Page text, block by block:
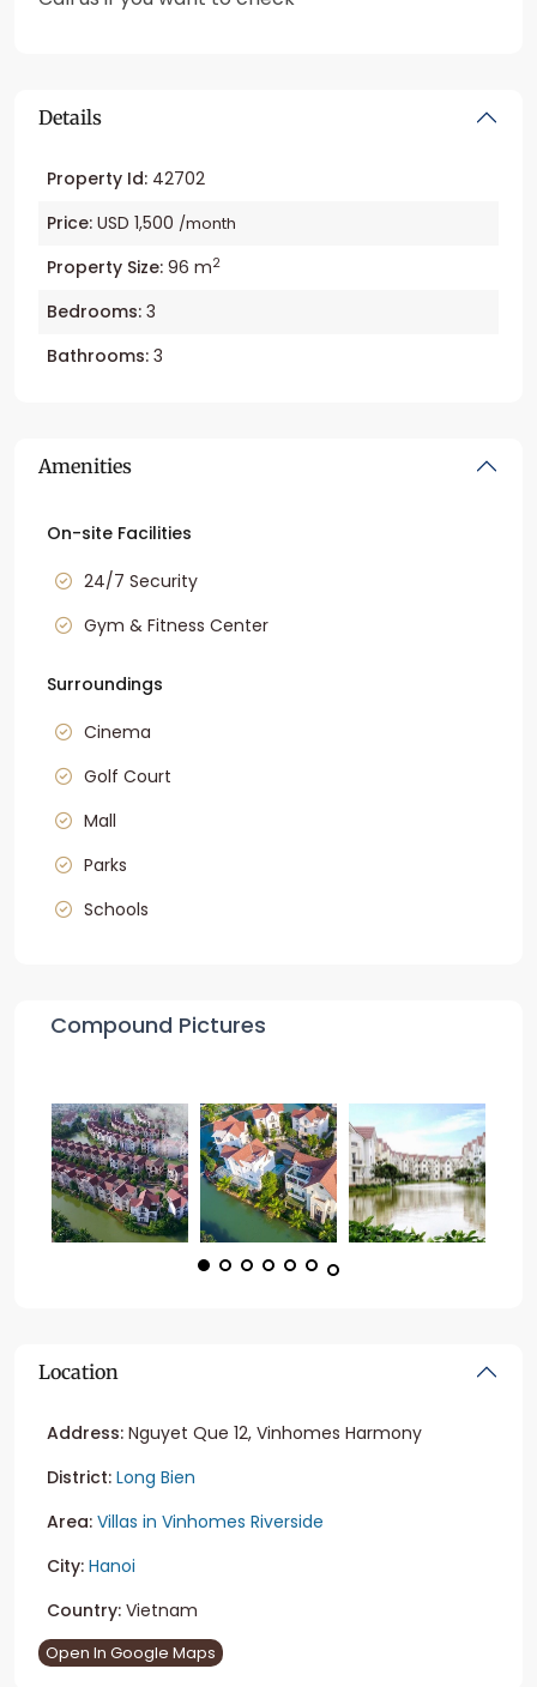
Details
Property Id: 42702
Price: USD 1,500 /month
Property Size: 96 m2
Bedrooms: 3
Bathrooms: 3
Amenities
On-site Facilities
24/7 Security
Gym & Fitness Center
Surroundings
Cinema
Golf Court
Mall
Parks
Schools
Compound Pictures
Location
Address: Nguyet Que 12, Vinhomes Harmony
District: Long Bien
Area: Villas in Vinhomes Riverside
City: Hanoi
Country: Vietnam
Open In Google Maps